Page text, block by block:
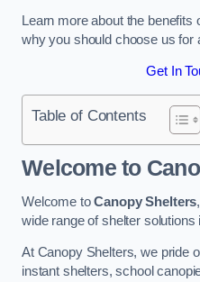
Learn more about the benefits
why you should choose us for
Get In
Table of Contents
Welcome to
Welcome toCanopy Shelters
wide range of shelter solutions
At Canopy Shelters, we pride
instant shelters, school